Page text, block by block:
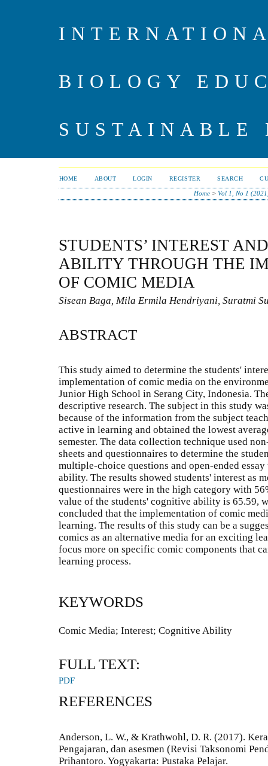
BIOLOGY
SUSTAINABLE
HOME ABOUT LOGIN REGISTER SEARCH
Home >Vol 1, No 1
STUDENTS’ INTEREST
ABILITY THROUGH THE
OF COMIC MEDIA
Sisean Baga, Mila Ermila Hendriyani, Suratmi
ABSTRACT
This study aimed to determine the students'
implementation of comic media on the
Junior High School in Serang City, Indonesia.
descriptive research. The subject in this study
because of the information from the subject
active in learning and obtained the lowest
semester. The data collection technique used
sheets and questionnaires to determine the
multiple-choice questions and open-ended
ability. The results showed students' interest as
questionnaires were in the high category with
value of the students' cognitive ability is 65.59,
concluded that the implementation of comic
learning. The results of this study can be a
comics as an alternative media for an exciting
focus more on specific comic components that
learning process.
KEYWORDS
Comic Media; Interest; Cognitive Ability
FULL TEXT:
PDF
REFERENCES
Anderson, L. W., & Krathwohl, D. R. (2017).
Pengajaran, dan asesmen (Revisi Taksonomi
Prihantoro. Yogyakarta: Pustaka Pelajar.